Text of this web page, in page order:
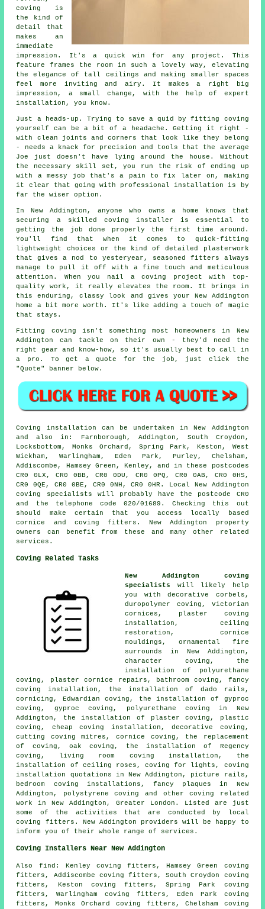
coving is
the kind of
detail that
makes an
immediate
impression. It's a quick win for any project. This
feature frames the room in such a lovely way, elevating
the elegance of tall ceilings and making smaller spaces
feel more inviting and airy. It makes a right big
impression, a small change, with the help of expert
installation, you know.
Just a heads-up. Trying to save a quid by fitting coving
yourself can be a bit of a headache. Getting it right -
with clean joints and corners that look like they belong
- needs a knack for precision and tools that the average
Joe just doesn't have lying around the house. Without
the necessary skill set, you run the risk of ending up
with a messy job that's a pain to fix later on, making
it clear that going with professional installation is by
far the wiser option.
In New Addington, anyone who owns a home knows that
securing a skilled coving installer is essential to
getting the job done properly the first time around.
You'll find that when it comes to quick-fitting
lightweight choices or the kind of detailed plasterwork
that gives a nod to yesteryear, seasoned fitters always
manage to pull it off with a fine touch and meticulous
attention. When you nail a coving project with top-
quality work, it really elevates the room. It brings in
this enduring, classy look and gives your New Addington
home a bit more worth. It's like adding a touch of magic
that stays.
Fitting coving isn't something most homeowners in New
Addington can tackle on their own - they'd need the
right gear and know-how, so it's usually best to call in
a pro. To get a quote for the job, just click the
"Quote" banner below.
Coving installation can be undertaken in New Addington
and also in: Farnborough, Addington, South Croydon,
Locksbottom, Monks Orchard, Spring Park, Keston, West
Wickham, Warlingham, Eden Park, Purley, Chelsham,
Addiscombe, Hamsey Green, Kenley, and in these postcodes
CR0 0LX, CR0 0BB, CR0 0DU, CR0 0PQ, CR0 0AB, CR0 0HS,
CR0 0QE, CR0 0BE, CR0 0NH, CR0 0HR. Local New Addington
coving specialists will probably have the postcode CR0
and the telephone code 020/01689. Checking this out
should make certain that you access locally based
cornice and coving fitters. New Addington property
owners can benefit from these and many other related
services.
Coving Related Tasks
New Addington coving
specialists
will likely help
you with decorative corbels,
duropolymer coving, Victorian
cornices, plaster coving
installation, ceiling
restoration, cornice
mouldings, ornamental fire
surrounds in New Addington,
character coving, the
installation of polyurethane
coving, plaster cornice repairs, bathroom coving, fancy
coving installation, the installation of dado rails,
cornicing, Edwardian coving, the installation of gyproc
coving, gyproc coving, polyurethane coving in New
Addington, the installation of plaster coving, plastic
coving, cheap coving installation, decorative coving,
cutting coving mitres, cornice coving, the replacement
of coving, oak coving, the installation of Regency
coving, living room coving installation, the
installation of ceiling roses, coving for lights, coving
installation quotations in New Addington, picture rails,
bedroom coving installations, fancy plaques in New
Addington, polystyrene coving and othercoving related
work
in New Addington, Greater London. Listed are just
some of the activities that are conducted by local
coving fitters. New Addington providers will be happy to
inform you of their whole range of services.
Coving Installers Near New Addington
Also find: Kenley coving fitters, Hamsey Green coving
fitters, Addiscombe coving fitters, South Croydon coving
fitters, Keston coving fitters, Spring Park coving
fitters, Warlingham coving fitters, Eden Park coving
fitters, Monks Orchard coving fitters, Chelsham coving